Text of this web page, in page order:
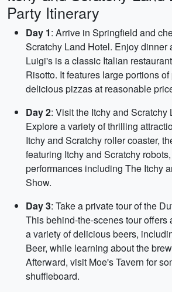
Party Itinerary
Day 1: Arrive in Springfield and
Scratchy Land Hotel. Enjoy dinner
Luigi's is a classic Italian
Risotto. It features large portions
delicious pizzas at reasonable
Day 2: Visit the Itchy and Scratchy
Explore a variety of thrilling
Itchy and Scratchy roller coaster,
featuring Itchy and Scratchy
performances including The Itchy
Show.
Day 3: Take a private tour of the
This behind-the-scenes tour offers
a variety of delicious beers,
Beer, while learning about the
Afterward, visit Moe's Tavern for
shuffleboard.